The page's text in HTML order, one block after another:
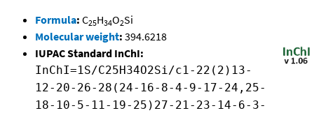
Formula: C25H34O2Si
Molecular weight: 394.6218
IUPAC Standard InChI:
InChI=1S/C25H34O2Si/c1-22(2)13-
12-20-26-28(24-16-8-4-9-17-24,25-
18-10-5-11-19-25)27-21-23-14-6-3-